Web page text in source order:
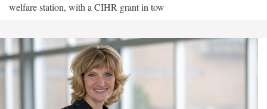
welfare station, with a CIHR grant in tow